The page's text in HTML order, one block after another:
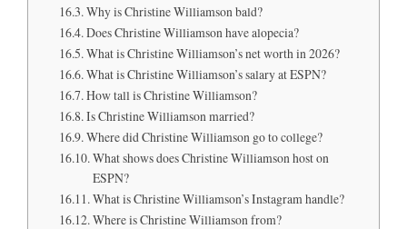
Why is Christine Williamson bald?
Does Christine Williamson have alopecia?
What is Christine Williamson’s net worth in 2026?
What is Christine Williamson’s salary at ESPN?
How tall is Christine Williamson?
Is Christine Williamson married?
Where did Christine Williamson go to college?
What shows does Christine Williamson host on
ESPN?
What is Christine Williamson’s Instagram handle?
Where is Christine Williamson from?